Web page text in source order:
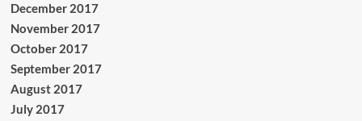
December 2017
November 2017
October 2017
September 2017
August 2017
July 2017